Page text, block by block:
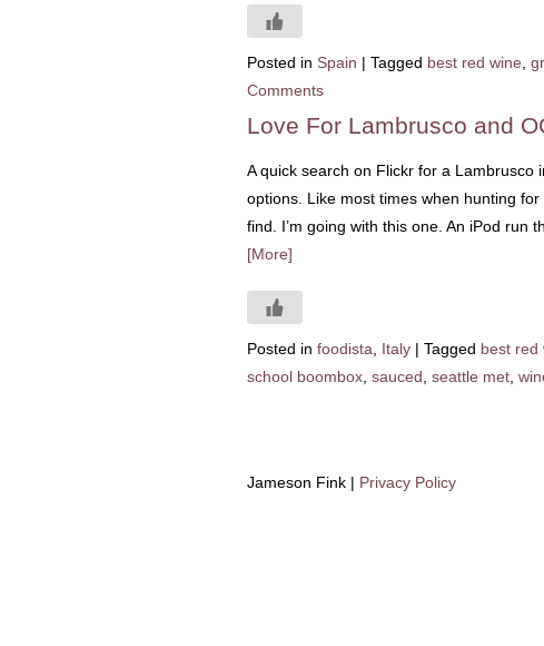
Posted in Spain | Tagged best red wine
Comments
Love For Lambrusco and
A quick search on Flickr for a Lambrusco
options. Like most times when hunting
find. I’m going with this one. An iPod run
[More]
Posted in foodista Italy | Tagged best red
school boombox sauced seattle met
Jameson Fink | Privacy Policy